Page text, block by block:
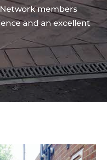
members
and an excellent